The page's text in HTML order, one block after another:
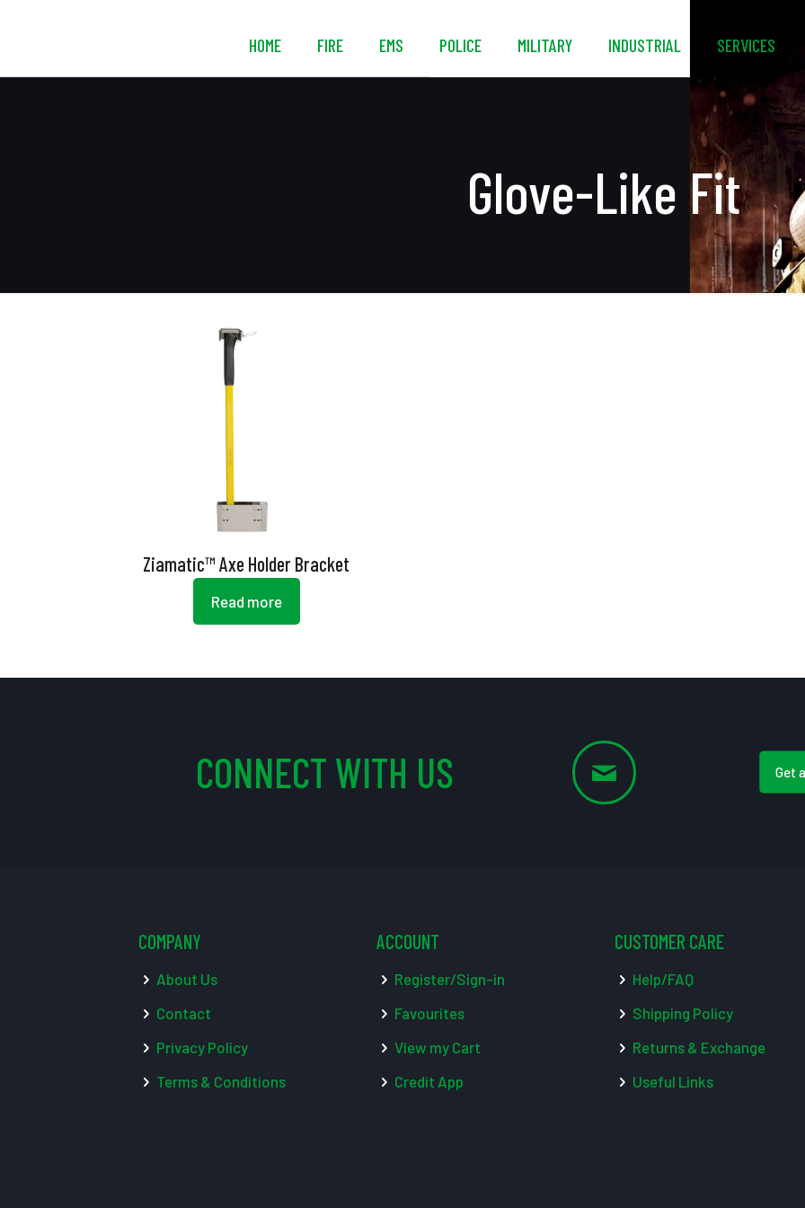
HOME FIRE EMS POLICE MILITARY INDUSTRIAL SERVICES
Glove-Like Fit
Ziamatic™ Axe Holder Bracket
Read more
CONNECT WITH US Get
COMPANY
About Us
Contact
Privacy Policy
Terms & Conditions
ACCOUNT
Register/Sign-in
Favourites
View my Cart
Credit App
CUSTOMER CARE
Help/FAQ
Shipping Policy
Returns & Exchange
Useful Links